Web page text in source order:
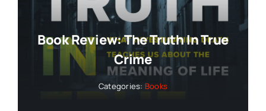
Book Review: The Truth In True
Crime
Categories: Books